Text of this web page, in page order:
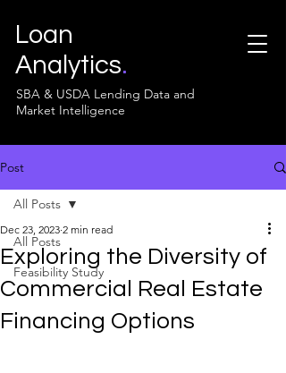
Loan
Analytics.
SBA & USDA Lending Data and
Market Intelligence
Post
All Posts
Feasibility Study
All Posts
Exploring the Diversity of
Commercial Real Estate
Financing Options
Dec 23, 2023 2 min read